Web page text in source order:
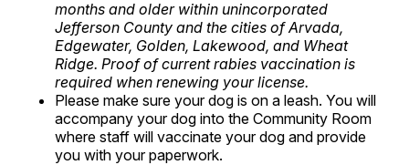
months and older within unincorporated
Jefferson County and the cities of Arvada,
Edgewater, Golden, Lakewood, and Wheat
Ridge. Proof of current rabies vaccination is
required when renewing your license.
Please make sure your dog is on a leash. You will
accompany your dog into the Community Room
where staff will vaccinate your dog and provide
you with your paperwork.